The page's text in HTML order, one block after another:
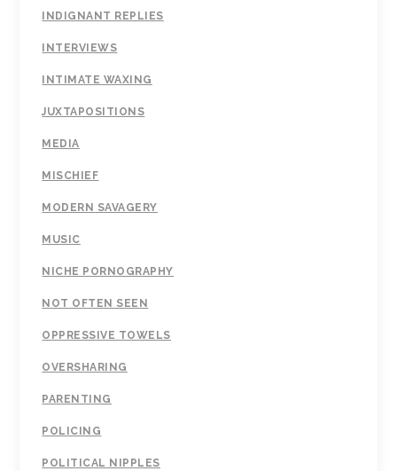
INDIGNANT REPLIES
INTERVIEWS
INTIMATE WAXING
JUXTAPOSITIONS
MEDIA
MISCHIEF
MODERN SAVAGERY
MUSIC
NICHE PORNOGRAPHY
NOT OFTEN SEEN
OPPRESSIVE TOWELS
OVERSHARING
PARENTING
POLICING
POLITICAL NIPPLES